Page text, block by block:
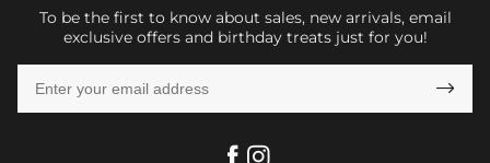
To be the first to know about sales, new arrivals, email
exclusive offers and birthday treats just for you!
